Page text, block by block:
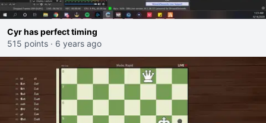
Cyr has perfect timing
515 points · 6 years ago